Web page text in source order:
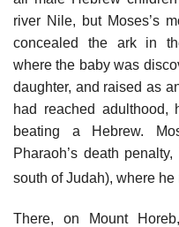
river Nile, but Moses’s
concealed the ark in
where the baby was
daughter, and raised as
had reached
beating a Hebrew.
Pharaoh’s death
south of Judah), where
There, on Mount